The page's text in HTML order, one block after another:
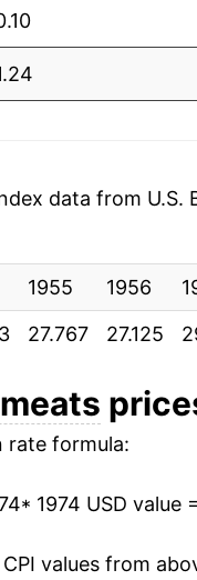
data from
1955 1956
27.767 27.125
formula:
* 1974 USD value
values from